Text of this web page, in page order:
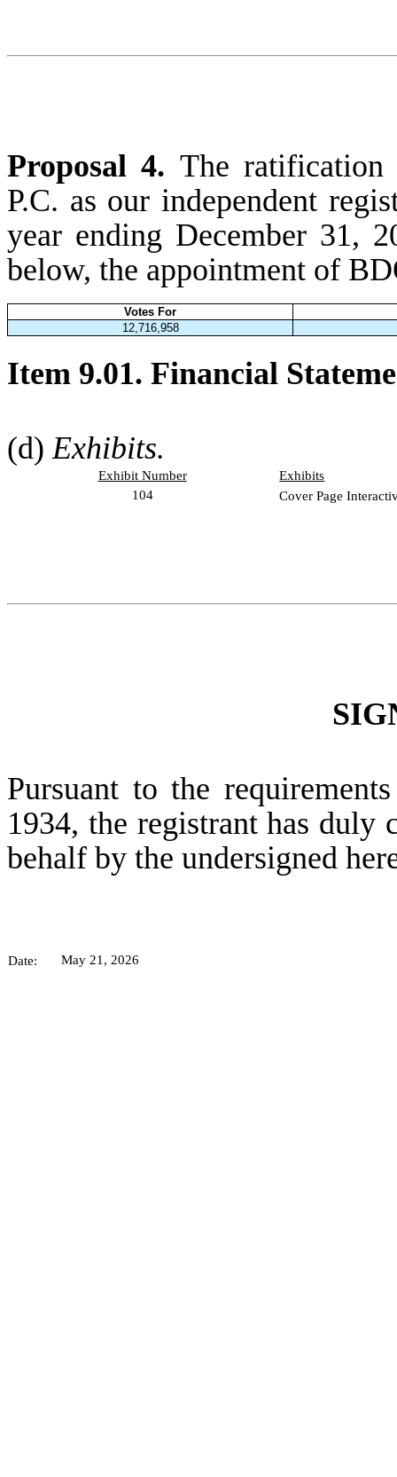
Proposal 4. The
P.C. as our independent
year ending December 31,
below, the appointment of
Votes For
12,716,958
Item 9.01. Financial
(d) Exhibits.
Exhibit Number
Exhibits
104
Cover Page
Pursuant to the
1934, the registrant has duly
behalf by the undersigned
Date: May 21, 2026